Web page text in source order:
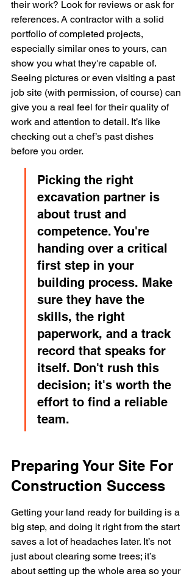
their work? Look for reviews or ask for
references. A contractor with a solid
portfolio of completed projects,
especially similar ones to yours, can
show you what they're capable of.
Seeing pictures or even visiting a past
job site (with permission, of course) can
give you a real feel for their quality of
work and attention to detail. It’s like
checking out a chef’s past dishes
before you order.
Picking the right
excavation partner is
about trust and
competence. You're
handing over a critical
first step in your
building process. Make
sure they have the
skills, the right
paperwork, and a track
record that speaks for
itself. Don't rush this
decision; it's worth the
effort to find a reliable
team.
Preparing Your Site For
Construction Success
Getting your land ready for building is a
big step, and doing it right from the start
saves a lot of headaches later. It’s not
just about clearing some trees; it’s
about setting up the whole area so your